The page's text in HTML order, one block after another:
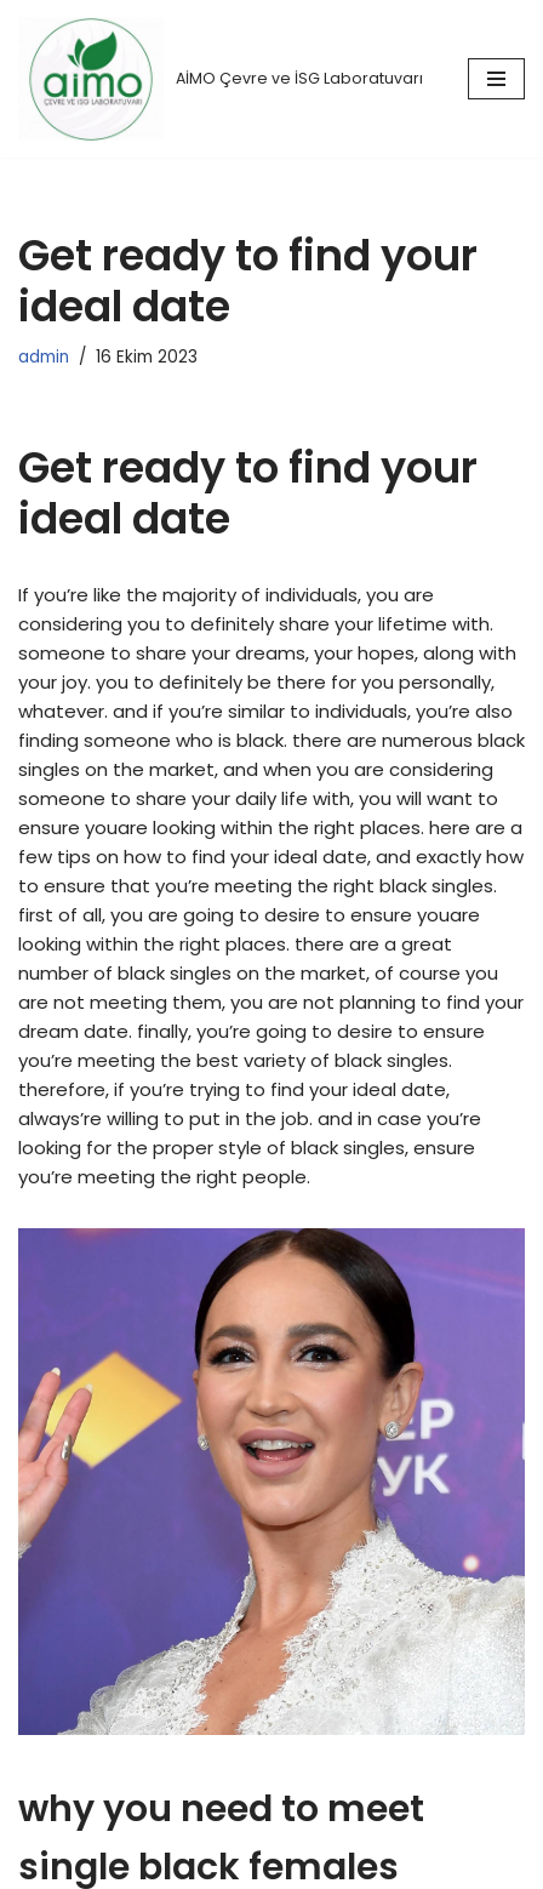
İçeriğe
geç
AİMO Çevre ve İSG Laboratuvarı
Get ready to find your
ideal date
admin 16 Ekim 2023
Get ready to find your
ideal date
If you’re like the majority of individuals, you are
considering you to definitely share your lifetime with.
someone to share your dreams, your hopes, along with
your joy. you to definitely be there for you personally,
whatever. and if you’re similar to individuals, you’re also
finding someone who is black. there are numerous black
singles on the market, and when you are considering
someone to share your daily life with, you will want to
ensure youare looking within the right places. here are a
few tips on how to find your ideal date, and exactly how
to ensure that you’re meeting the right black singles.
first of all, you are going to desire to ensure youare
looking within the right places. there are a great
number of black singles on the market, of course you
are not meeting them, you are not planning to find your
dream date. finally, you’re going to desire to ensure
you’re meeting the best variety of black singles.
therefore, if you’re trying to find your ideal date,
always’re willing to put in the job. and in case you’re
looking for the proper style of black singles, ensure
you’re meeting the right people.
why you need to meet
single black females